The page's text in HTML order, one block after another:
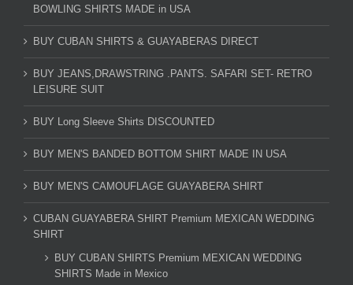
BOWLING SHIRTS MADE in USA
BUY CUBAN SHIRTS & GUAYABERAS DIRECT
BUY JEANS,DRAWSTRING .PANTS. SAFARI SET- RETRO
LEISURE SUIT
BUY Long Sleeve Shirts DISCOUNTED
BUY MEN'S BANDED BOTTOM SHIRT MADE IN USA
BUY MEN'S CAMOUFLAGE GUAYABERA SHIRT
CUBAN GUAYABERA SHIRT Premium MEXICAN WEDDING
SHIRT
BUY CUBAN SHIRTS Premium MEXICAN WEDDING
SHIRTS Made in Mexico